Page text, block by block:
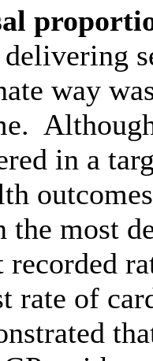
way
in a
the most
recorded
rate of